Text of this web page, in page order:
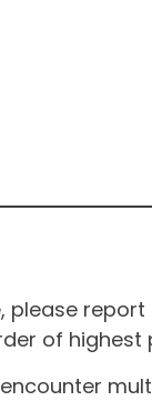
please
of highest